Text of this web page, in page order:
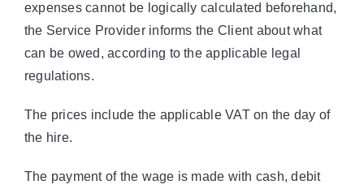
expenses cannot be logically calculated beforehand,
the Service Provider informs the Client about what
can be owed, according to the applicable legal
regulations.
The prices include the applicable VAT on the day of
the hire.
The payment of the wage is made with cash, debit